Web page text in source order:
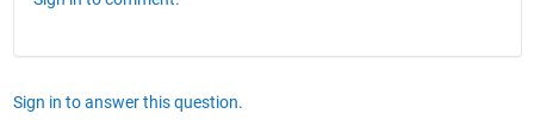
Sign in to answer this question.